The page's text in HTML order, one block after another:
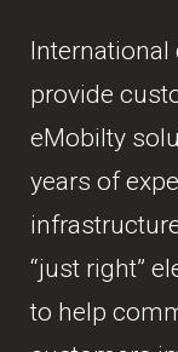
International
provide
eMobilty
years of
“just right”
to help